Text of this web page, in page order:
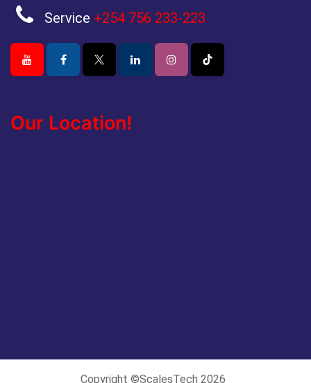
Service +254 756 233-223
Our Location!
Copyright ©ScalesTech 2026